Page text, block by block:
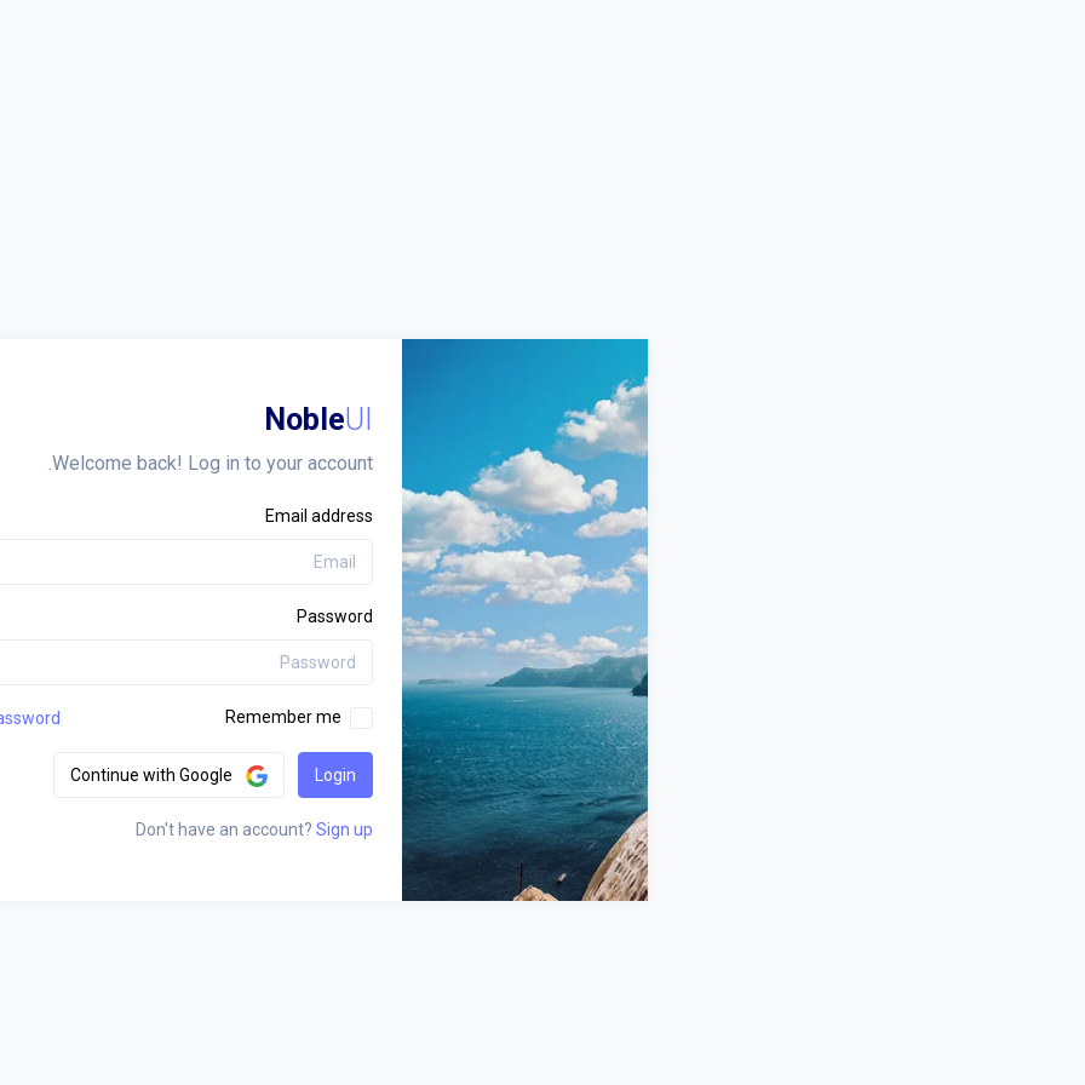
NobleUI
Welcome back! Log in to your account.
Email address
Password
Remember me
Login
Don't have an account? Sign up